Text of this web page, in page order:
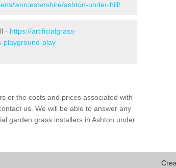
worcestershire/ashton-under-hill/
- https://artificialgrass-
playground-play-
or the costs and prices associated with
us. We will be able to answer any
garden grass installers in Ashton under